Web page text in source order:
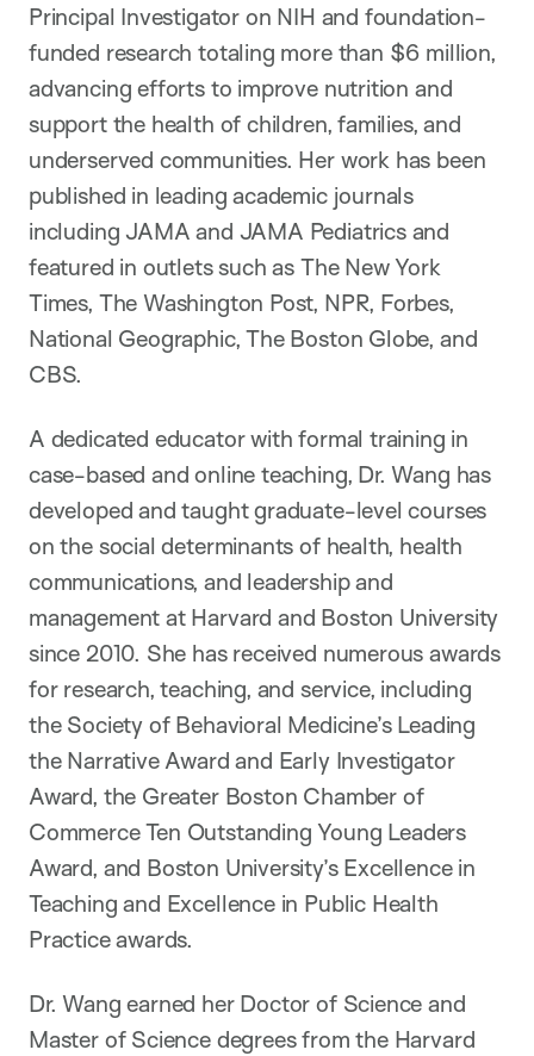
Principal Investigator on NIH and foundation-
funded research totaling more than $6 million,
advancing efforts to improve nutrition and
support the health of children, families, and
underserved communities. Her work has been
published in leading academic journals
including JAMA and JAMA Pediatrics and
featured in outlets such as The New York
Times, The Washington Post, NPR, Forbes,
National Geographic, The Boston Globe, and
CBS.
A dedicated educator with formal training in
case-based and online teaching, Dr. Wang has
developed and taught graduate-level courses
on the social determinants of health, health
communications, and leadership and
management at Harvard and Boston University
since 2010. She has received numerous awards
for research, teaching, and service, including
the Society of Behavioral Medicine’s Leading
the Narrative Award and Early Investigator
Award, the Greater Boston Chamber of
Commerce Ten Outstanding Young Leaders
Award, and Boston University’s Excellence in
Teaching and Excellence in Public Health
Practice awards.
Dr. Wang earned her Doctor of Science and
Master of Science degrees from the Harvard